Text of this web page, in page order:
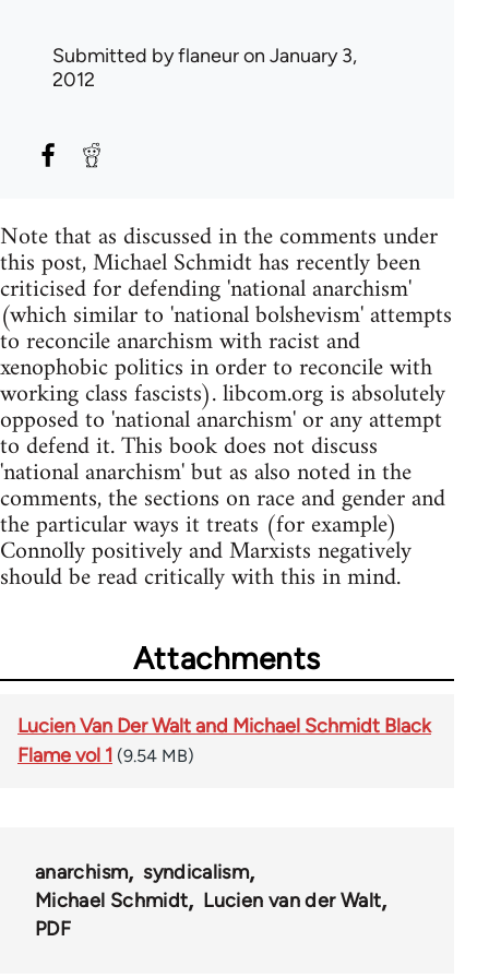
Submitted byflaneuron January 3,
2012
Note that as discussed in the comments under
this post, Michael Schmidt has recently been
criticised for defending 'national anarchism'
(which similar to 'national bolshevism' attempts
to reconcile anarchism with racist and
xenophobic politics in order to reconcile with
working class fascists). libcom.org is absolutely
opposed to 'national anarchism' or any attempt
to defend it. This book does not discuss
'national anarchism' but as also noted in the
comments, the sections on race and gender and
the particular ways it treats (for example)
Connolly positively and Marxists negatively
should be read critically with this in mind.
Attachments
Lucien Van Der Walt and Michael Schmidt Black
Flame vol 1 (9.54 MB)
anarchism
syndicalism
Michael Schmidt
Lucien van der Walt
PDF